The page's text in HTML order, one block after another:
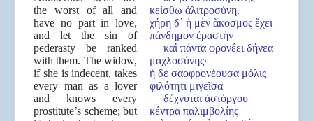
the worst of all and
have no part in love,
and let the sin of
pederasty be ranked
with them. The widow,
if she is indecent, takes
every man as a lover
and knows every
prostitute’s scheme; but
κείσθω ἀλιτροσύνη.
χήρη δ᾽ ἡ μὲν ἄκοσμος ἔχει
πάνδημον ἐραστὴν
καὶ πάντα φρονέει δήνεα
μαχλοσύνης·
ἡ δὲ σαοφρονέουσα μόλις
φιλότητι μιγεῖσα
δέχνυται ἀστόργου
κέντρα παλιμβολίης